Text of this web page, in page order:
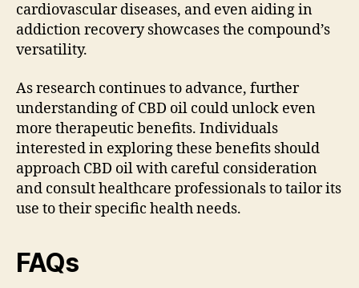
cardiovascular diseases, and even aiding in
addiction recovery showcases the compound’s
versatility.
As research continues to advance, further
understanding of CBD oil could unlock even
more therapeutic benefits. Individuals
interested in exploring these benefits should
approach CBD oil with careful consideration
and consult healthcare professionals to tailor its
use to their specific health needs.
FAQs